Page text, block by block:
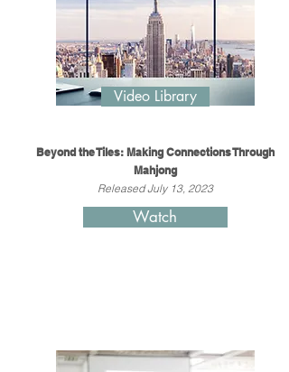
Video Library
Beyond the Tiles: Making Connections Through
Mahjong
Released July 13, 2023
Watch